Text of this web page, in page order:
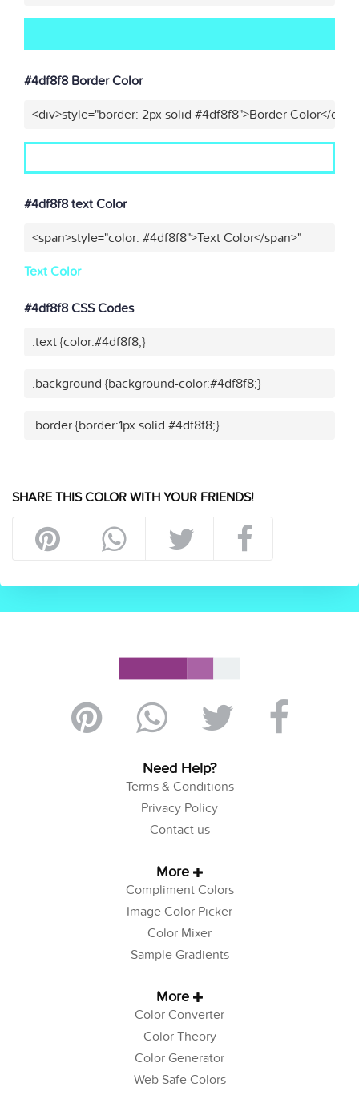
#4df8f8 Border Color
<div>style="border: 2px solid #4df8f8">Border Color</div>"
#4df8f8 text Color
<span>style="color: #4df8f8">Text Color</span>"
Text Color
#4df8f8 CSS Codes
.text {color:#4df8f8;}
.background {background-color:#4df8f8;}
.border {border:1px solid #4df8f8;}
SHARE THIS COLOR WITH YOUR FRIENDS!
Need Help?
Terms & Conditions
Privacy Policy
Contact us
More
Compliment Colors
Image Color Picker
Color Mixer
Sample Gradients
More
Color Converter
Color Theory
Color Generator
Web Safe Colors